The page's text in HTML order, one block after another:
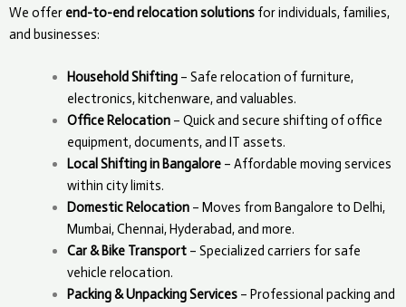
We offer end-to-end relocation solutions for individuals, families,
and businesses:
Household Shifting– Safe relocation of furniture,
electronics, kitchenware, and valuables.
Office Relocation– Quick and secure shifting of office
equipment, documents, and IT assets.
Local Shifting in Bangalore– Affordable moving services
within city limits.
Domestic Relocation– Moves from Bangalore to Delhi,
Mumbai, Chennai, Hyderabad, and more.
Car & Bike Transport– Specialized carriers for safe
vehicle relocation.
Packing & Unpacking Services– Professional packing and